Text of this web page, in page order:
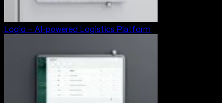
Logio – AI-powered Logistics Platform